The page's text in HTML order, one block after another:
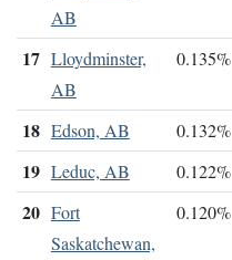
AB
17 Lloydminster,
AB
0.135%
18 Edson, AB 0.132%
19 Leduc, AB 0.122%
20 Fort
Saskatchewan,
0.120%